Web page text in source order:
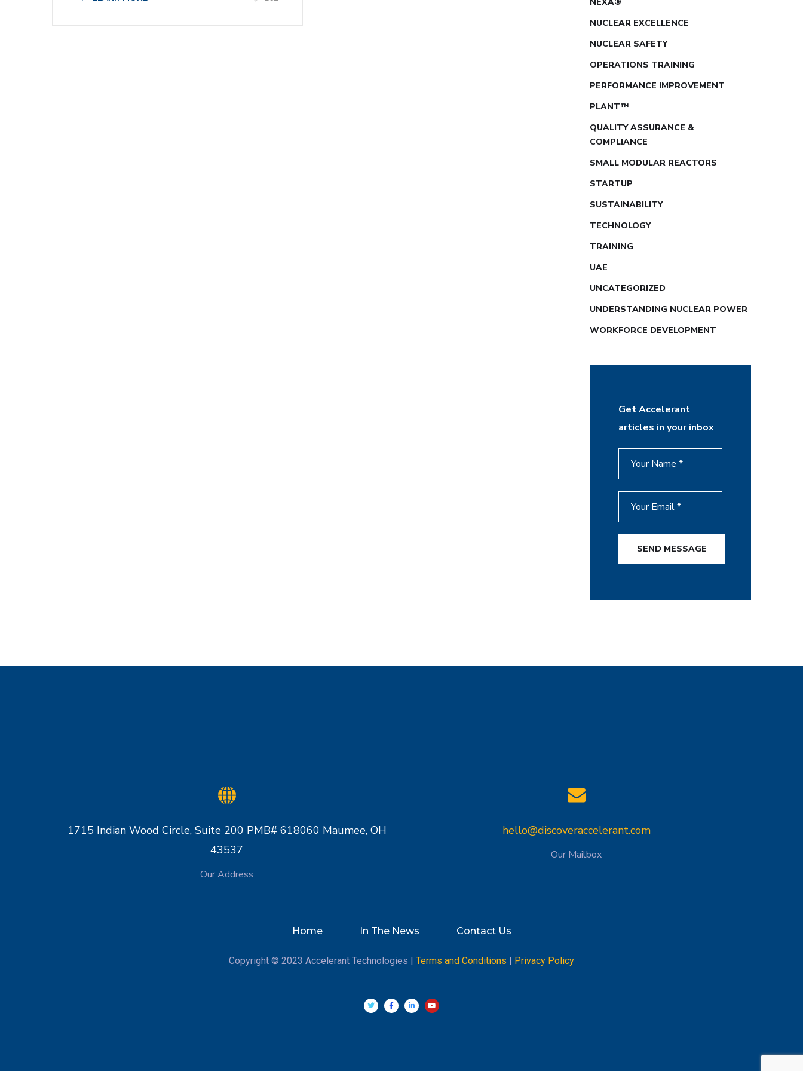
NUCLEAR EXCELLENCE
NUCLEAR SAFETY
OPERATIONS TRAINING
PERFORMANCE IMPROVEMENT
PLANT™
QUALITY ASSURANCE &
COMPLIANCE
SMALL MODULAR REACTORS
STARTUP
SUSTAINABILITY
TECHNOLOGY
TRAINING
UAE
UNCATEGORIZED
UNDERSTANDING NUCLEAR POWER
WORKFORCE DEVELOPMENT
Get Accelerant
articles in your inbox
SEND MESSAGE
1715 Indian Wood Circle, Suite 200 PMB# 618060 Maumee, OH
43537
Our Address
hello@discoveraccelerant.com
Our Mailbox
Home In The News Contact Us
Copyright © 2023 Accelerant Technologies | Terms and Conditions | Privacy Policy